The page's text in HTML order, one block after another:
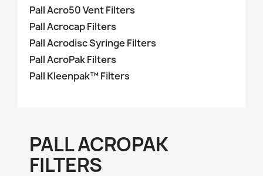
Pall Acro50 Vent Filters
Pall Acrocap Filters
Pall Acrodisc Syringe Filters
Pall AcroPak Filters
Pall Kleenpak™ Filters
PALL ACROPAK
FILTERS